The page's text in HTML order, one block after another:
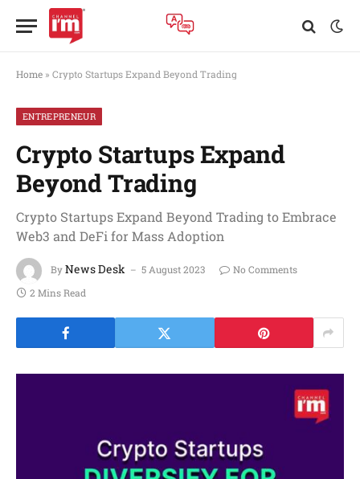
Home » Crypto Startups Expand Beyond Trading
ENTREPRENEUR
Crypto Startups Expand
Beyond Trading
Crypto Startups Expand Beyond Trading to Embrace
Web3 and DeFi for Mass Adoption
ByNews Desk 5 August 2023
No Comments
2 Mins Read